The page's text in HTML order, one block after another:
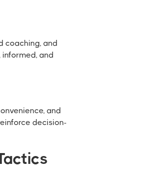
coaching, and
and
and
decision-